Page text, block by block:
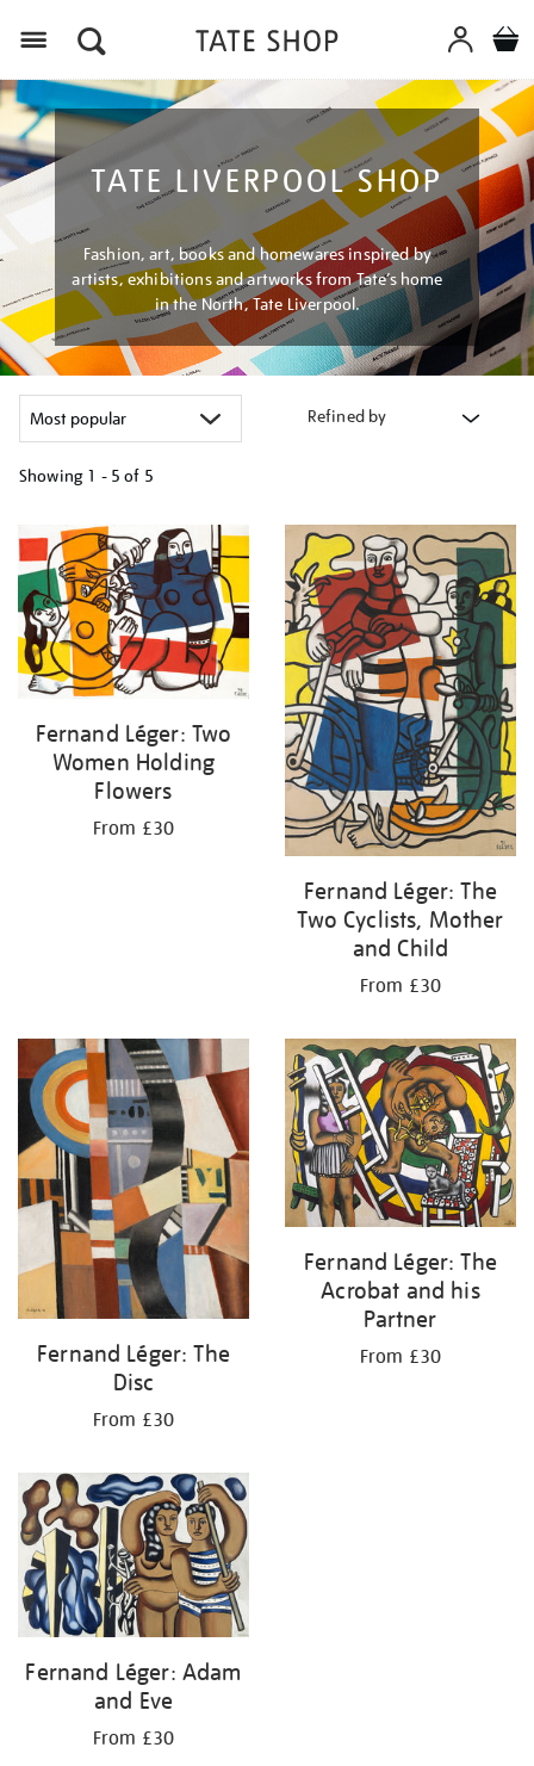
TATE LIVERPOOL SHOP
Fashion, art, books and homewares inspired by
artists, exhibitions and artworks from Tate’s home
in the North, Tate Liverpool.
Refined by
Showing 1 - 5 of 5
your
results
by:
Fernand Léger: Two
Women Holding
Flowers
From £30
Fernand Léger: The
Two Cyclists, Mother
and Child
From £30
Fernand Léger: The
Disc
From £30
Fernand Léger: The
Acrobat and his
Partner
From £30
Fernand Léger: Adam
and Eve
From £30